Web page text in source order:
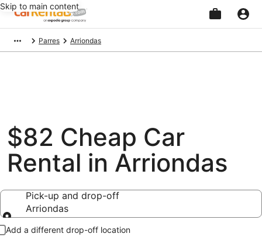
Skip to main content
Parres Arriondas
$82 Cheap Car
Rental in Arriondas
Pick-up and drop-off
Arriondas
Pick-up and drop-off
Add a different drop-off location